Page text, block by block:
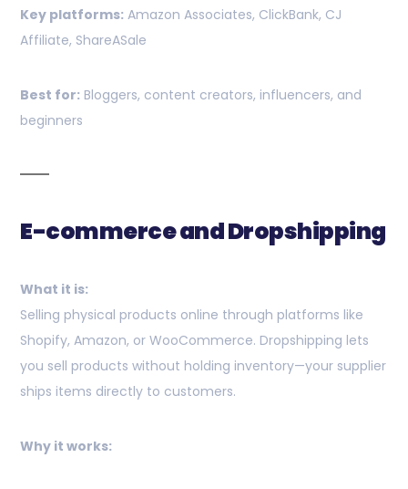
Key platforms: Amazon Associates, ClickBank, CJ
Affiliate, ShareASale
Best for: Bloggers, content creators, influencers, and
beginners
E-commerce and Dropshipping
What it is:
Selling physical products online through platforms like
Shopify, Amazon, or WooCommerce. Dropshipping lets
you sell products without holding inventory—your supplier
ships items directly to customers.
Why it works: